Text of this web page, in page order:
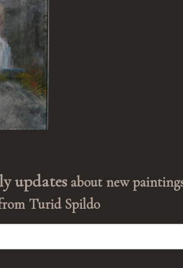
updatesabout new
Turid Spildo